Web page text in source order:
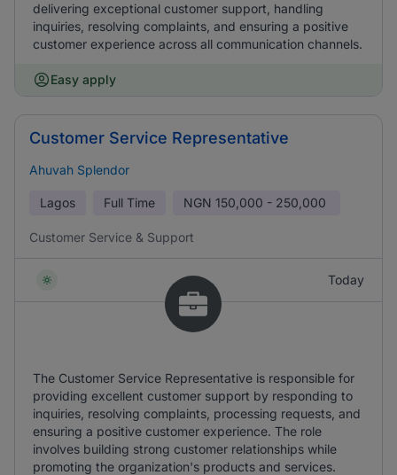
delivering exceptional customer support, handling
inquiries, resolving complaints, and ensuring a positive
customer experience across all communication channels.
Easy apply
Customer Service Representative
Ahuvah Splendor
Lagos Full Time NGN 150,000 - 250,000
Customer Service & Support
Today
The Customer Service Representative is responsible for
providing excellent customer support by responding to
inquiries, resolving complaints, processing requests, and
ensuring a positive customer experience. The role
involves building strong customer relationships while
promoting the organization's products and services.